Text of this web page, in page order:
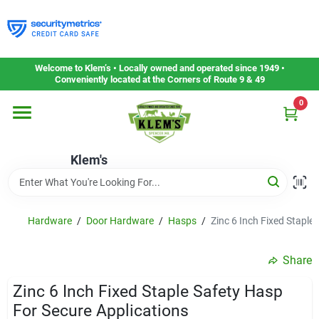
to
content
Welcome to Klem’s • Locally owned and operated since 1949 •
Conveniently located at the Corners of Route 9 & 49
Klem's
0
Home
Departments
Gift Cards
Service & Repair
Hardware / Door Hardware / Hasps / Zinc 6 Inch Fixed Staple
Share
Zinc 6 Inch Fixed Staple Safety Hasp
For Secure Applications